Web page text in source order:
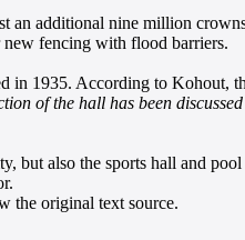
additional nine million
new fencing with flood barriers.
1935. According to Kohout,
of the hall has been
but also the sports hall and
the original text source.